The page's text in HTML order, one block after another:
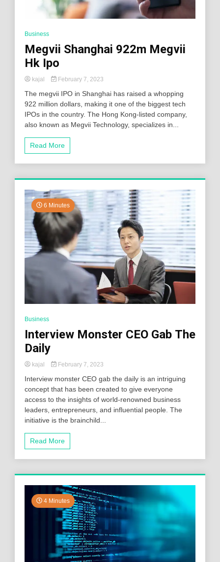
Business
Megvii Shanghai 922m Megvii
Hk Ipo
kajal February 7, 2023
The megvii IPO in Shanghai has raised a whopping
922 million dollars, making it one of the biggest tech
IPOs in the country. The Hong Kong-listed company,
also known as Megvii Technology, specializes in...
Read More
6 Minutes
Business
Interview Monster CEO Gab The
Daily
kajal February 7, 2023
Interview monster CEO gab the daily is an intriguing
concept that has been created to give everyone
access to the insights of world-renowned business
leaders, entrepreneurs, and influential people. The
initiative is the brainchild...
Read More
4 Minutes